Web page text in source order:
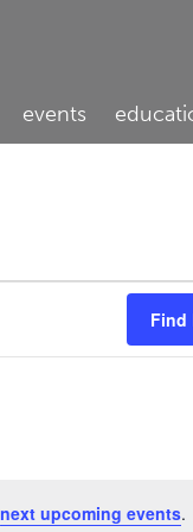
events
next upcoming events.
Find